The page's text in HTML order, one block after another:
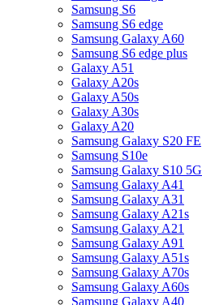
Samsung S6
Samsung S6 edge
Samsung Galaxy A60
Samsung S6 edge plus
Galaxy A51
Galaxy A20s
Galaxy A50s
Galaxy A30s
Galaxy A20
Samsung Galaxy S20 FE
Samsung S10e
Samsung Galaxy S10 5G
Samsung Galaxy A41
Samsung Galaxy A31
Samsung Galaxy A21s
Samsung Galaxy A21
Samsung Galaxy A91
Samsung Galaxy A51s
Samsung Galaxy A70s
Samsung Galaxy A60s
Samsung Galaxy A40